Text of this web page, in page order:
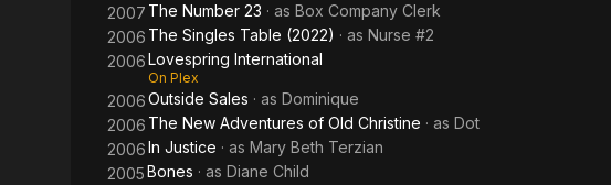
2007 The Number 23 · as Box Company Clerk
2006 The Singles Table (2022) · as Nurse #2
2006Lovespring International
On Plex
2006Outside Sales · as Dominique
2006 The New Adventures of Old Christine · as Dot
2006In Justice · as Mary Beth Terzian
2005Bones · as Diane Child